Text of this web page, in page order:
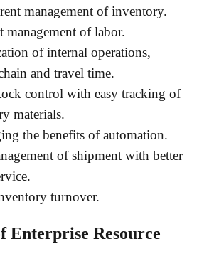
management of inventory.
management of labor.
of internal operations,
and travel time.
control with easy tracking of
materials.
the benefits of automation.
of shipment with better
turnover.
Enterprise Resource